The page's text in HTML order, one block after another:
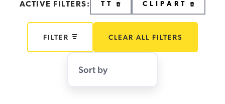
ACTIVE FILTERS: TT CLIPART
FILTER CLEAR ALL FILTERS
Sort by